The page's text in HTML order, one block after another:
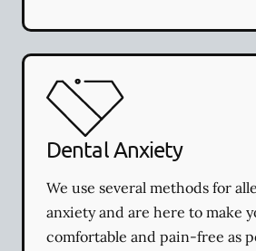
Dental Anxiety
We use several methods for
anxiety and are here to make
comfortable and pain-free as